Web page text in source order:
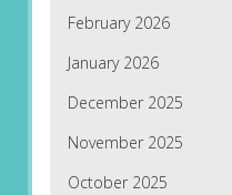
February 2026
January 2026
December 2025
November 2025
October 2025